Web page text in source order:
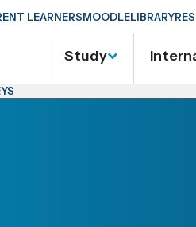
LEARNERSMOODLELIBRARY
Study